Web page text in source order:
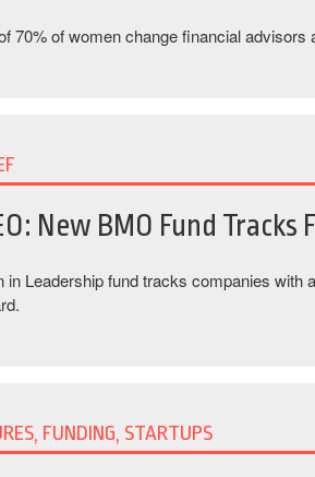
70% of women change financial
New BMO Fund
in Leadership fund tracks companies with
FUNDING, STARTUPS